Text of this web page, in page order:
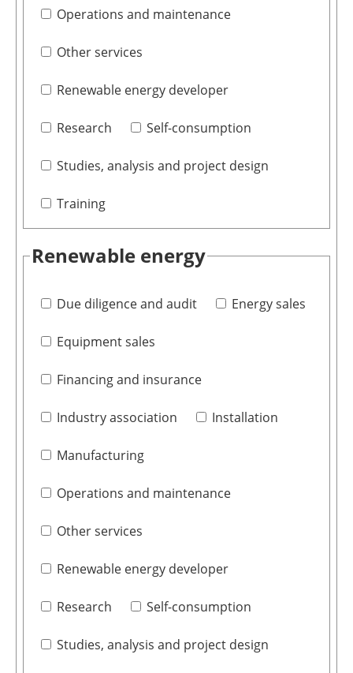
Operations and maintenance
Other services
Renewable energy developer
Research Self-consumption
Studies, analysis and project design
Training
Renewable energy
Due diligence and audit Energy sales
Equipment sales
Financing and insurance
Industry association Installation
Manufacturing
Operations and maintenance
Other services
Renewable energy developer
Research Self-consumption
Studies, analysis and project design